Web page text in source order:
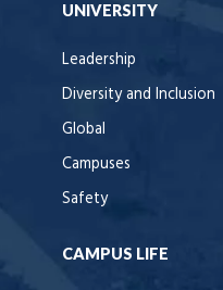
UNIVERSITY
Leadership
Diversity and Inclusion
Global
Campuses
Safety
CAMPUS LIFE